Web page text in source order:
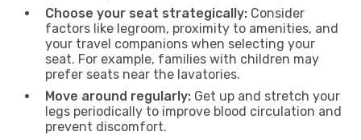
Choose your seat strategically: Consider
factors like legroom, proximity to amenities, and
your travel companions when selecting your
seat. For example, families with children may
prefer seats near the lavatories.
Move around regularly: Get up and stretch your
legs periodically to improve blood circulation and
prevent discomfort.